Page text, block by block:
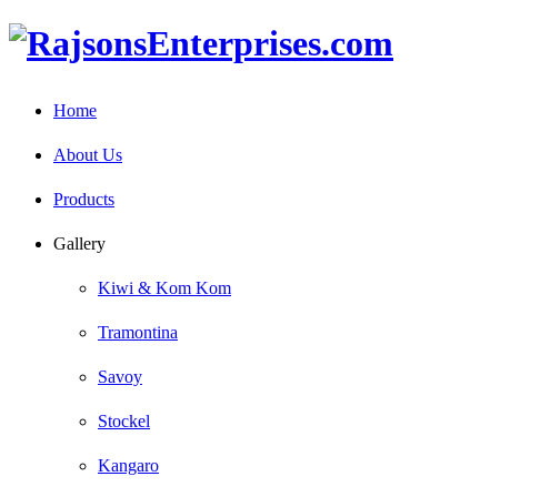
Home
About Us
Products
Gallery
Kiwi & Kom Kom
Tramontina
Savoy
Stockel
Kangaro